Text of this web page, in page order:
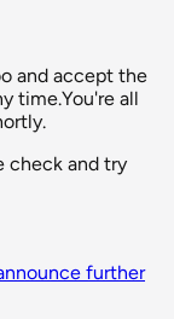
and accept the
time.You're all
check and try
further